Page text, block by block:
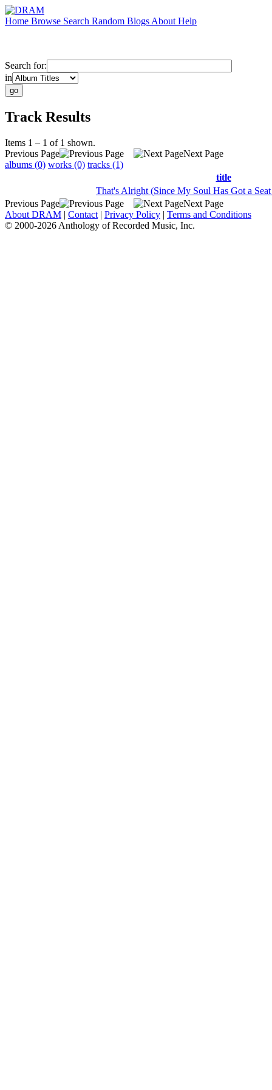
Home Browse Search Random Blogs About Help
Search for:
in
Track Results
Items 1 – 1 of 1 shown.
Previous Page
Next Page
albums (0) works (0) tracks (1)
title
That's Alright (Since My Soul Has Got a
Previous Page
Next Page
About DRAM | Contact | Privacy Policy | Terms and Conditions
© 2000-2026 Anthology of Recorded Music, Inc.